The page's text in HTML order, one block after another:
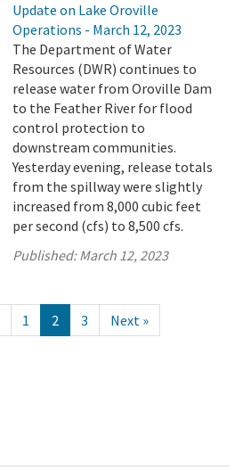
Update on Lake Oroville
Operations - March 12, 2023
The Department of Water
Resources (DWR) continues to
release water from Oroville Dam
to the Feather River for flood
control protection to
downstream communities.
Yesterday evening, release totals
from the spillway were slightly
increased from 8,000 cubic feet
per second (cfs) to 8,500 cfs.
Published:March 12, 2023
1 2 3 Next »